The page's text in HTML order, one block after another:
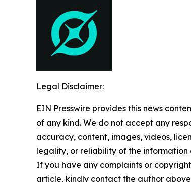
Legal Disclaimer:
EIN Presswire provides this news
of any kind. We do not accept any
accuracy, content, images, videos,
legality, or reliability of the information
If you have any complaints or
article, kindly contact the author